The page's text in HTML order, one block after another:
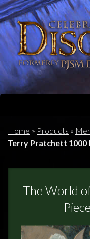
HOME
FEEDBACK
Home » Products »
Terry Pratchett 1000
The World